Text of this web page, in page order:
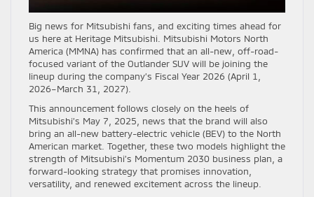
Big news for Mitsubishi fans, and exciting times ahead for
us here at Heritage Mitsubishi. Mitsubishi Motors North
America (MMNA) has confirmed that an all-new, off-road-
focused variant of the Outlander SUV will be joining the
lineup during the company’s Fiscal Year 2026 (April 1,
2026–March 31, 2027).
This announcement follows closely on the heels of
Mitsubishi’s May 7, 2025, news that the brand will also
bring an all-new battery-electric vehicle (BEV) to the North
American market. Together, these two models highlight the
strength of Mitsubishi’s Momentum 2030 business plan, a
forward-looking strategy that promises innovation,
versatility, and renewed excitement across the lineup.